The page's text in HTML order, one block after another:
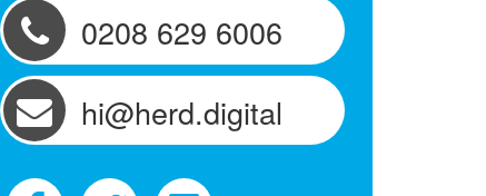
0208 629 6006
hi@herd.digital